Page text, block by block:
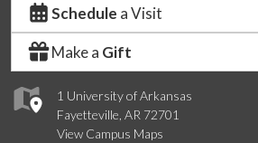
1 University of Arkansas
Fayetteville, AR 72701
View Campus Maps
Schedule a Visit
Make a Gift